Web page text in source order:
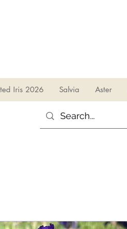
Iris 2026 Salvia Aster